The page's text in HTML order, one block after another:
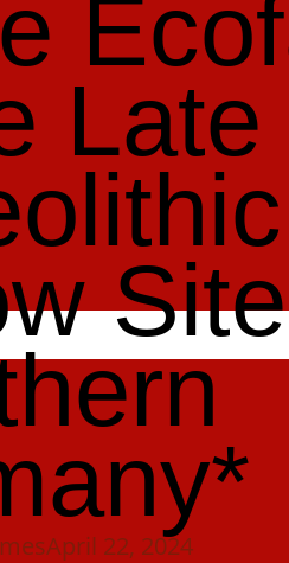
Late
April 22, 2024